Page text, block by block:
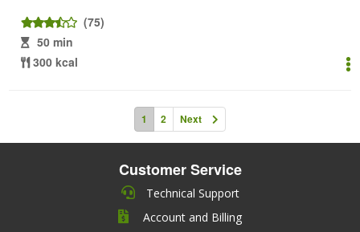
(75)
50 min
300 kcal
1 2 Next
Customer Service
Technical Support
Account and Billing